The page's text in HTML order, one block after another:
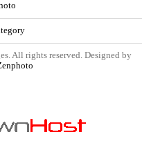
All rights reserved. Designed by